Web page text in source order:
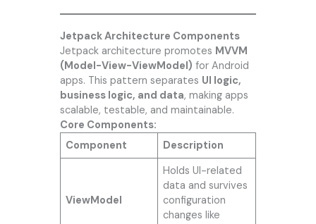
Jetpack Architecture Components
Jetpack architecture promotes MVVM
(Model-View-ViewModel) for Android
apps. This pattern separates UI logic,
business logic, and data, making apps
scalable, testable, and maintainable.
Core Components:
Component
Description
ViewModel
Holds UI-related
data and survives
configuration
changes like